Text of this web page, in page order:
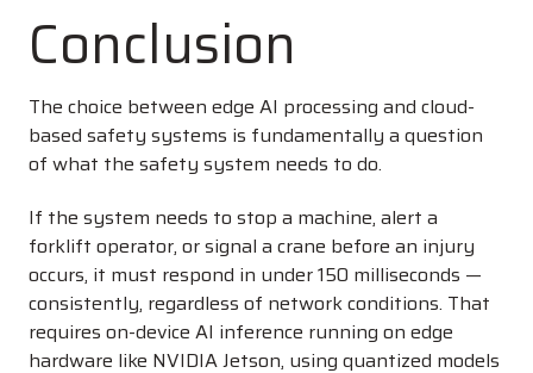
Conclusion
The choice between edge AI processing and cloud-
based safety systems is fundamentally a question
of what the safety system needs to do.
If the system needs to stop a machine, alert a
forklift operator, or signal a crane before an injury
occurs, it must respond in under 150 milliseconds —
consistently, regardless of network conditions. That
requires on-device AI inference running on edge
hardware like NVIDIA Jetson, using quantized models